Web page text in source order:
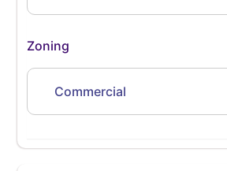
Zoning
Commercial